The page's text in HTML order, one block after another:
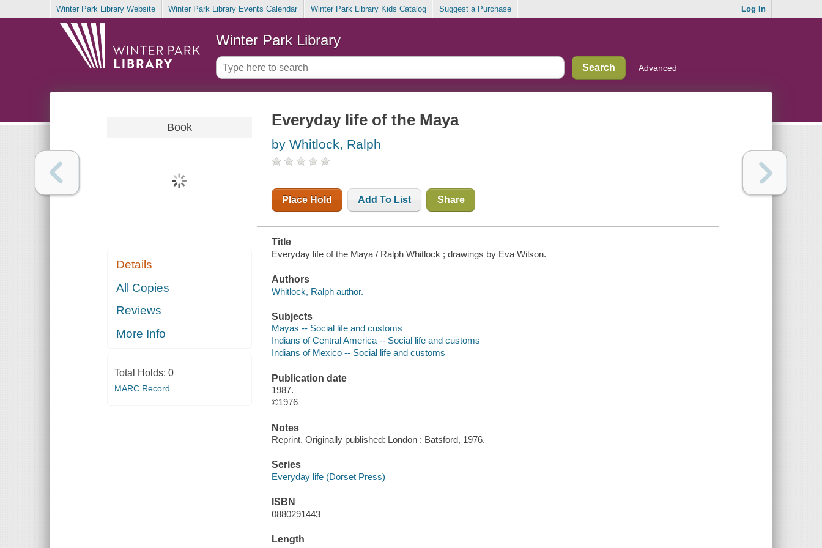
Winter Park Library Website Winter Park Library Events Calendar Winter Park Library Kids Catalog Suggest a Purchase Log In
Winter Park Library
Advanced
Book
Details
All Copies
Reviews
More Info
Total Holds: 0
MARC Record
Everyday life of the Maya
by Whitlock, Ralph
Place Hold Add To List Share
Title
Everyday life of the Maya / Ralph Whitlock ; drawings by Eva Wilson.
Authors
Whitlock, Ralph author.
Subjects
Mayas -- Social life and customs
Indians of Central America -- Social life and customs
Indians of Mexico -- Social life and customs
Publication date
1987.
©1976
Notes
Reprint. Originally published: London : Batsford, 1976.
Series
Everyday life (Dorset Press)
ISBN
0880291443
Length